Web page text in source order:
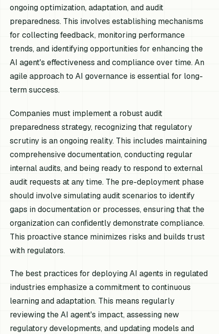
ongoing optimization, adaptation, and audit
preparedness. This involves establishing mechanisms
for collecting feedback, monitoring performance
trends, and identifying opportunities for enhancing the
AI agent's effectiveness and compliance over time. An
agile approach to AI governance is essential for long-
term success.
Companies must implement a robust audit
preparedness strategy, recognizing that regulatory
scrutiny is an ongoing reality. This includes maintaining
comprehensive documentation, conducting regular
internal audits, and being ready to respond to external
audit requests at any time. The pre-deployment phase
should involve simulating audit scenarios to identify
gaps in documentation or processes, ensuring that the
organization can confidently demonstrate compliance.
This proactive stance minimizes risks and builds trust
with regulators.
The best practices for deploying AI agents in regulated
industries emphasize a commitment to continuous
learning and adaptation. This means regularly
reviewing the AI agent's impact, assessing new
regulatory developments, and updating models and